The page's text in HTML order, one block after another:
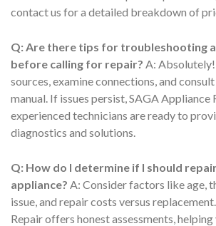
contact us for a detailed breakdown of
Q: Are there tips for troubleshooting
before calling for repair? A:
sources, examine connections, and
manual. If issues persist, SAGA Appliance
experienced technicians are ready to
diagnostics and solutions.
Q: How do I determine if I should
appliance? A: Consider factors like age,
issue, and repair costs versus
Repair offers honest assessments,